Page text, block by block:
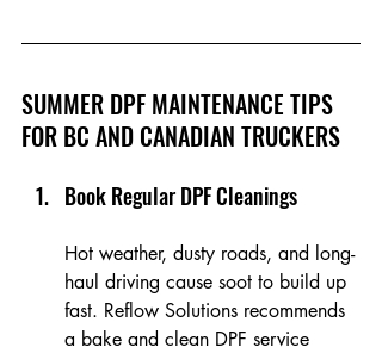
SUMMER DPF MAINTENANCE TIPS
FOR BC AND CANADIAN TRUCKERS
Book Regular DPF Cleanings
Hot weather, dusty roads, and long-
haul driving cause soot to build up
fast. Reflow Solutions recommends
a bake and clean DPF service